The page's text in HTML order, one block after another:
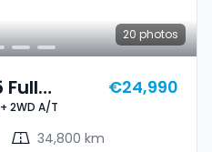
20 photos
Full
2WD A/T
€24,990
34,800 km